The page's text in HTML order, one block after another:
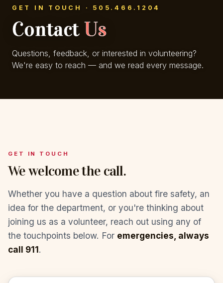
GET IN TOUCH · 505.466.1204
ContactUs
Questions, feedback, or interested in volunteering?
We're easy to reach — and we read every message.
GET IN TOUCH
We welcome the call.
Whether you have a question about fire safety, an
idea for the department, or you're thinking about
joining us as a volunteer, reach out using any of
the touchpoints below. For emergencies, always
call 911.